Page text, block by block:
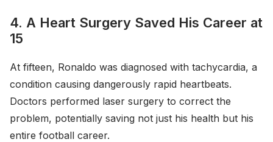
4. A Heart Surgery Saved His Career at
15
At fifteen, Ronaldo was diagnosed with tachycardia, a
condition causing dangerously rapid heartbeats.
Doctors performed laser surgery to correct the
problem, potentially saving not just his health but his
entire football career.